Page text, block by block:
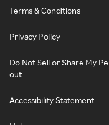
Terms & Conditions
Privacy Policy
Do Not Sell or Share My
out
Accessibility Statement